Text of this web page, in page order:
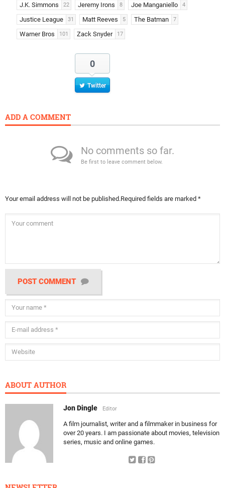
J.K. Simmons 22 Jeremy Irons 8 Joe Manganiello 4
Justice League 31 Matt Reeves 5 The Batman 7
Warner Bros 101 Zack Snyder 17
0
Twitter
ADD A COMMENT
No comments so far.
Be first to leave comment below.
Your email address will not be published.Required fields are marked *
POST COMMENT
ABOUT AUTHOR
Jon Dingle Editor
A film journalist, writer and a filmmaker in business for
over 20 years. I am passionate about movies, television
series, music and online games.